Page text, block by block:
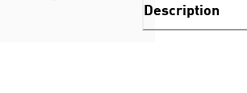
Description